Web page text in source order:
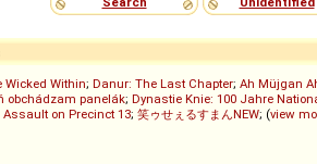
Wicked Within; Danur: The Last Chapter; Ah Müjgan
obchádzam panelák; Dynastie Knie: 100 Jahre
Assault on Precinct 13; 笑ゥせぇるすまんNEW; (view